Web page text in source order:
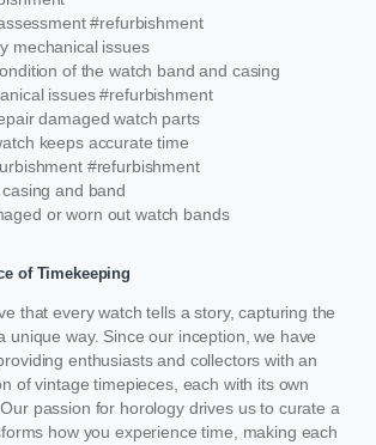
#refurbishment
mechanical issues
of the watch band and casing
issues #refurbishment
damaged watch parts
keeps accurate time
#refurbishment
and band
or worn out watch bands
of Timekeeping
that every watch tells a story, capturing the
unique way. Since our inception, we have
enthusiasts and collectors with an
of vintage timepieces, each with its own
passion for horology drives us to curate a
how you experience time, making each